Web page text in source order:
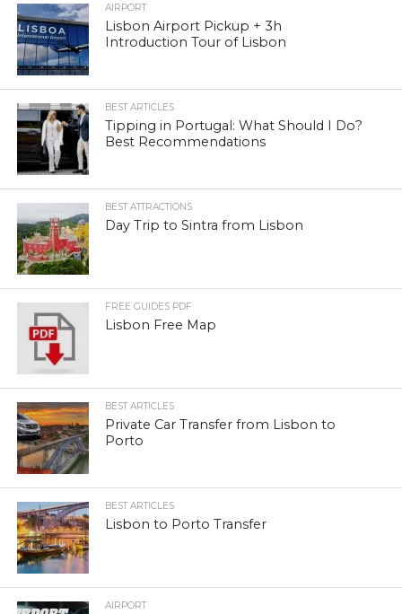
AIRPORT
Lisbon Airport Pickup + 3h
Introduction Tour of Lisbon
BEST ARTICLES
Tipping in Portugal: What Should I Do?
Best Recommendations
BEST ATTRACTIONS
Day Trip to Sintra from Lisbon
FREE GUIDES PDF
Lisbon Free Map
BEST ARTICLES
Private Car Transfer from Lisbon to
Porto
BEST ARTICLES
Lisbon to Porto Transfer
AIRPORT